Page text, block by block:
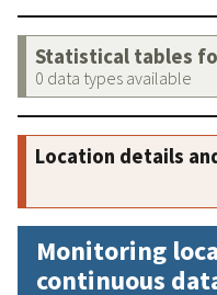
Statistical tables
0 data types available
Location details
Monitoring
continuous